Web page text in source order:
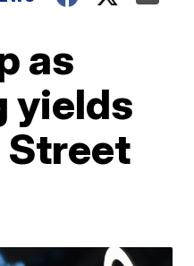
as
yields
Street